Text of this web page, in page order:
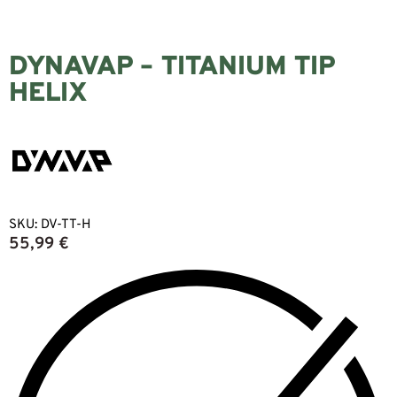
DYNAVAP – TITANIUM TIP
HELIX
SKU: DV-TT-H
55,99 €